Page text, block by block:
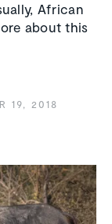
African
about this
19, 2018